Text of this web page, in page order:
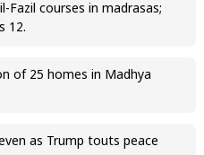
courses in madrasas;
12.
of 25 homes in Madhya
as Trump touts peace